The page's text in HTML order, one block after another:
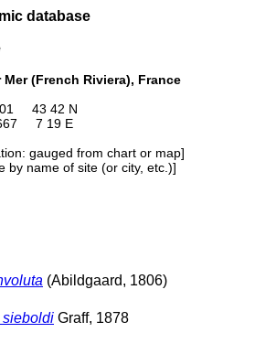
database
(French Riviera), France
43 42 N
7 19 E
gauged from chart or map]
by name of site (or city, etc.)]
(Abildgaard, 1806)
sieboldi Graff, 1878